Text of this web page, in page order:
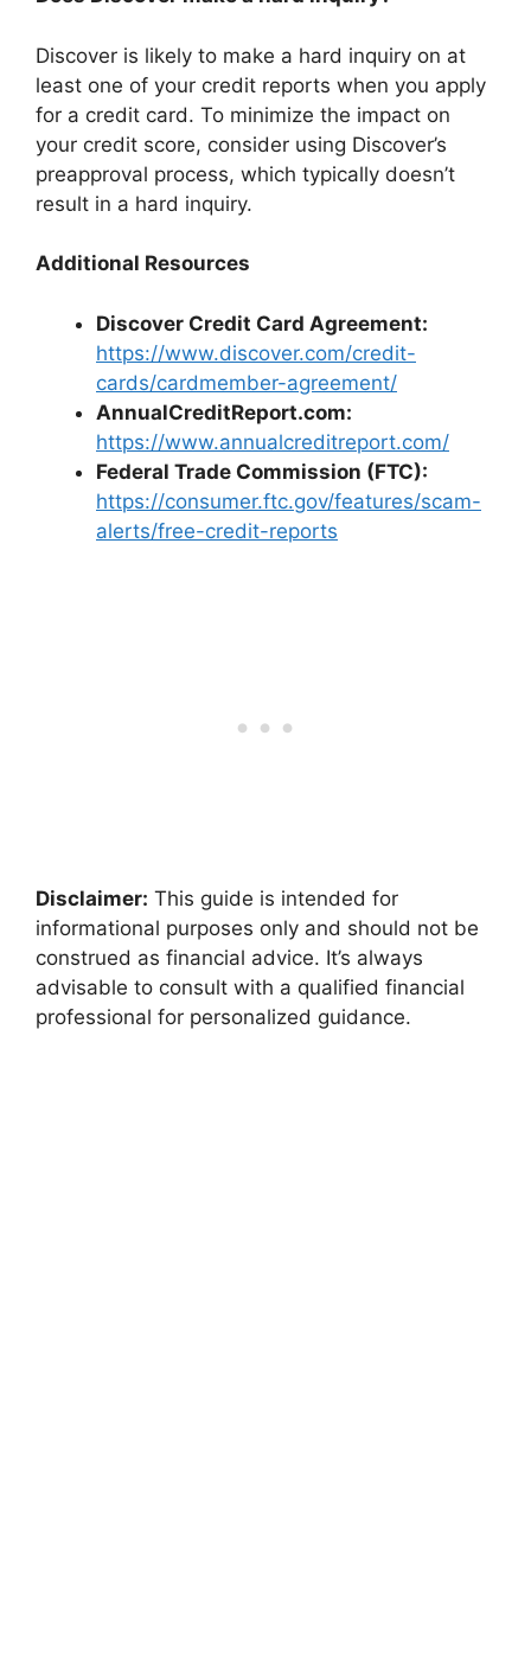
Discover is likely to make a hard inquiry on at
least one of your credit reports when you apply
for a credit card. To minimize the impact on
your credit score, consider using Discover’s
preapproval process, which typically doesn’t
result in a hard inquiry.
Additional Resources
Discover Credit Card Agreement:
https://www.discover.com/credit-
cards/cardmember-agreement/
AnnualCreditReport.com:
https://www.annualcreditreport.com/
Federal Trade Commission (FTC):
https://consumer.ftc.gov/features/scam-
alerts/free-credit-reports
Disclaimer: This guide is intended for
informational purposes only and should not be
construed as financial advice. It’s always
advisable to consult with a qualified financial
professional for personalized guidance.